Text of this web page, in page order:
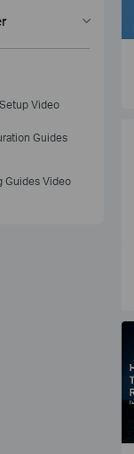
Video
Guides
Guides Video